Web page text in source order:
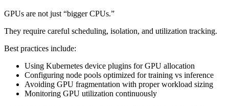
GPUs are not just “bigger CPUs.”
They require careful scheduling, isolation, and utilization tracking.
Best practices include:
Using Kubernetes device plugins for GPU allocation
Configuring node pools optimized for training vs inference
Avoiding GPU fragmentation with proper workload sizing
Monitoring GPU utilization continuously